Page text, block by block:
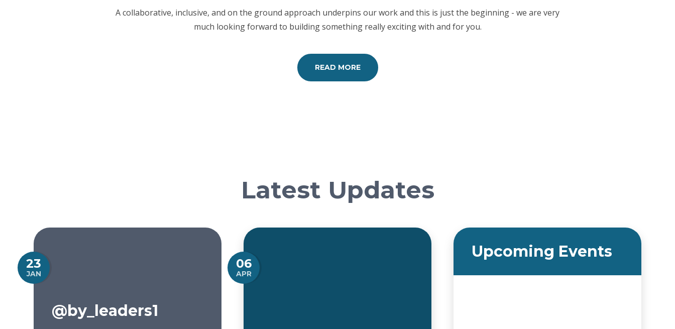
A collaborative, inclusive, and on the ground approach underpins our work and this is just the beginning - we are very
much looking forward to building something really exciting with and for you.
READ MORE
Latest Updates
23
JAN
@by_leaders1
06
APR
Upcoming Events